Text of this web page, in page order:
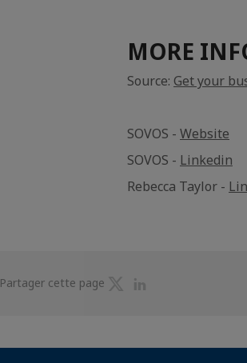
MORE
Source: Get your
SOVOS - Website
SOVOS - Linkedin
Rebecca Taylor -
Partager cette page
Partager